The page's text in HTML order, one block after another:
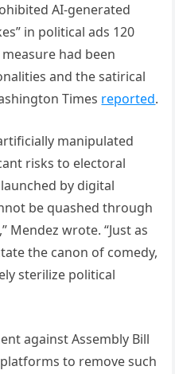
AI-generated
in political ads 120
had been
and the satirical
Times reported.
manipulated
risks to electoral
by digital
be quashed through
Mendez wrote. “Just as
the canon of comedy,
sterilize political
against Assembly Bill
to remove such